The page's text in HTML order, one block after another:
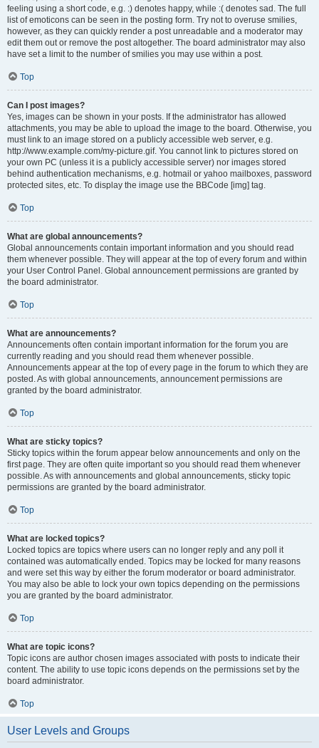
feeling using a short code, e.g. :) denotes happy, while :( denotes sad. The full
list of emoticons can be seen in the posting form. Try not to overuse smilies,
however, as they can quickly render a post unreadable and a moderator may
edit them out or remove the post altogether. The board administrator may also
have set a limit to the number of smilies you may use within a post.
Top
Can I post images?
Yes, images can be shown in your posts. If the administrator has allowed
attachments, you may be able to upload the image to the board. Otherwise, you
must link to an image stored on a publicly accessible web server, e.g.
http://www.example.com/my-picture.gif. You cannot link to pictures stored on
your own PC (unless it is a publicly accessible server) nor images stored
behind authentication mechanisms, e.g. hotmail or yahoo mailboxes, password
protected sites, etc. To display the image use the BBCode [img] tag.
Top
What are global announcements?
Global announcements contain important information and you should read
them whenever possible. They will appear at the top of every forum and within
your User Control Panel. Global announcement permissions are granted by
the board administrator.
Top
What are announcements?
Announcements often contain important information for the forum you are
currently reading and you should read them whenever possible.
Announcements appear at the top of every page in the forum to which they are
posted. As with global announcements, announcement permissions are
granted by the board administrator.
Top
What are sticky topics?
Sticky topics within the forum appear below announcements and only on the
first page. They are often quite important so you should read them whenever
possible. As with announcements and global announcements, sticky topic
permissions are granted by the board administrator.
Top
What are locked topics?
Locked topics are topics where users can no longer reply and any poll it
contained was automatically ended. Topics may be locked for many reasons
and were set this way by either the forum moderator or board administrator.
You may also be able to lock your own topics depending on the permissions
you are granted by the board administrator.
Top
What are topic icons?
Topic icons are author chosen images associated with posts to indicate their
content. The ability to use topic icons depends on the permissions set by the
board administrator.
Top
User Levels and Groups